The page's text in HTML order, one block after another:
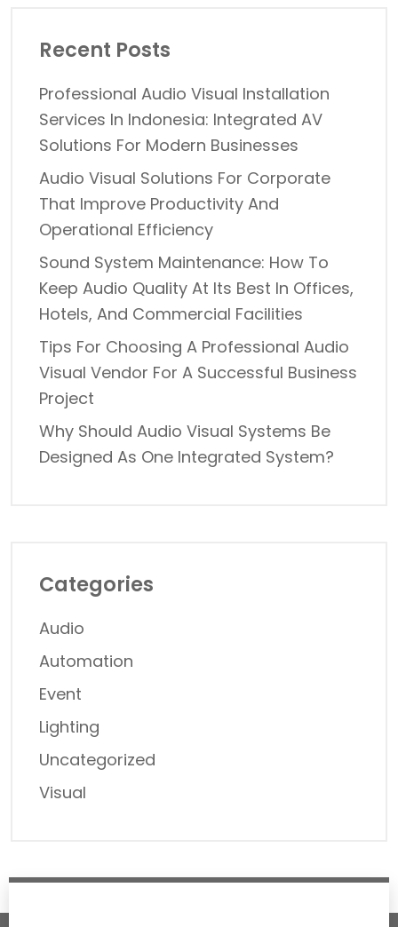
Recent Posts
Professional Audio Visual Installation
Services In Indonesia: Integrated AV
Solutions For Modern Businesses
Audio Visual Solutions For Corporate
That Improve Productivity And
Operational Efficiency
Sound System Maintenance: How To
Keep Audio Quality At Its Best In Offices,
Hotels, And Commercial Facilities
Tips For Choosing A Professional Audio
Visual Vendor For A Successful Business
Project
Why Should Audio Visual Systems Be
Designed As One Integrated System?
Categories
Audio
Automation
Event
Lighting
Uncategorized
Visual